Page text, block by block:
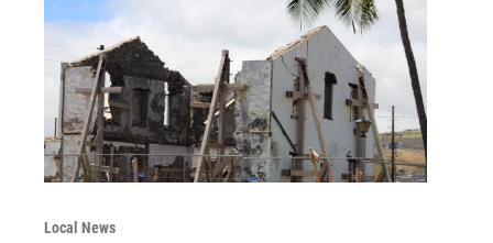
Local News